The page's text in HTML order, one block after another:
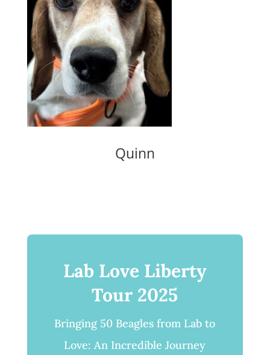
Quinn
Lab Love Liberty
Tour 2025
Bringing 50 Beagles from Lab to
Love: An Incredible Journey